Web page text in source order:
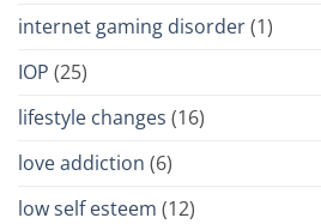
internet gaming disorder(1)
IOP (25)
lifestyle changes (16)
love addiction (6)
low self esteem (12)